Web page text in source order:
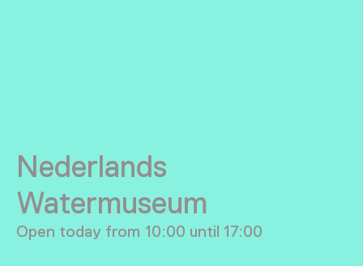
Nederlands
Watermuseum
Open today from 10:00 until 17:00